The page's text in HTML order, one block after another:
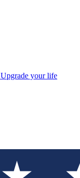
Upgrade your life